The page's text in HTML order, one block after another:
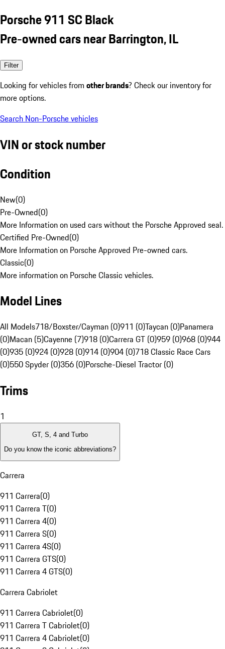
Porsche 911 SC Black
Pre-owned cars near Barrington, IL
Filter
Looking for vehicles from other brands? Check our inventory for
more options.
Search Non-Porsche vehicles
VIN or stock number
Condition
New(0)
Pre-Owned(0)
More Information on used cars without the Porsche Approved seal.
Certified Pre-Owned(0)
More Information on Porsche Approved Pre-owned cars.
Classic(0)
More information on Porsche Classic vehicles.
Model Lines
All Models718/Boxster/Cayman (0)911 (0)Taycan (0)Panamera
(0)Macan (5)Cayenne (7)918 (0)Carrera GT (0)959 (0)968 (0)944
(0)935 (0)924 (0)928 (0)914 (0)904 (0)718 Classic Race Cars
(0)550 Spyder (0)356 (0)Porsche-Diesel Tractor (0)
Trims
1
GT, S, 4 and Turbo
Do you know the iconic abbreviations?
Carrera
911 Carrera(0)
911 Carrera T(0)
911 Carrera 4(0)
911 Carrera S(0)
911 Carrera 4S(0)
911 Carrera GTS(0)
911 Carrera 4 GTS(0)
Carrera Cabriolet
911 Carrera Cabriolet(0)
911 Carrera T Cabriolet(0)
911 Carrera 4 Cabriolet(0)